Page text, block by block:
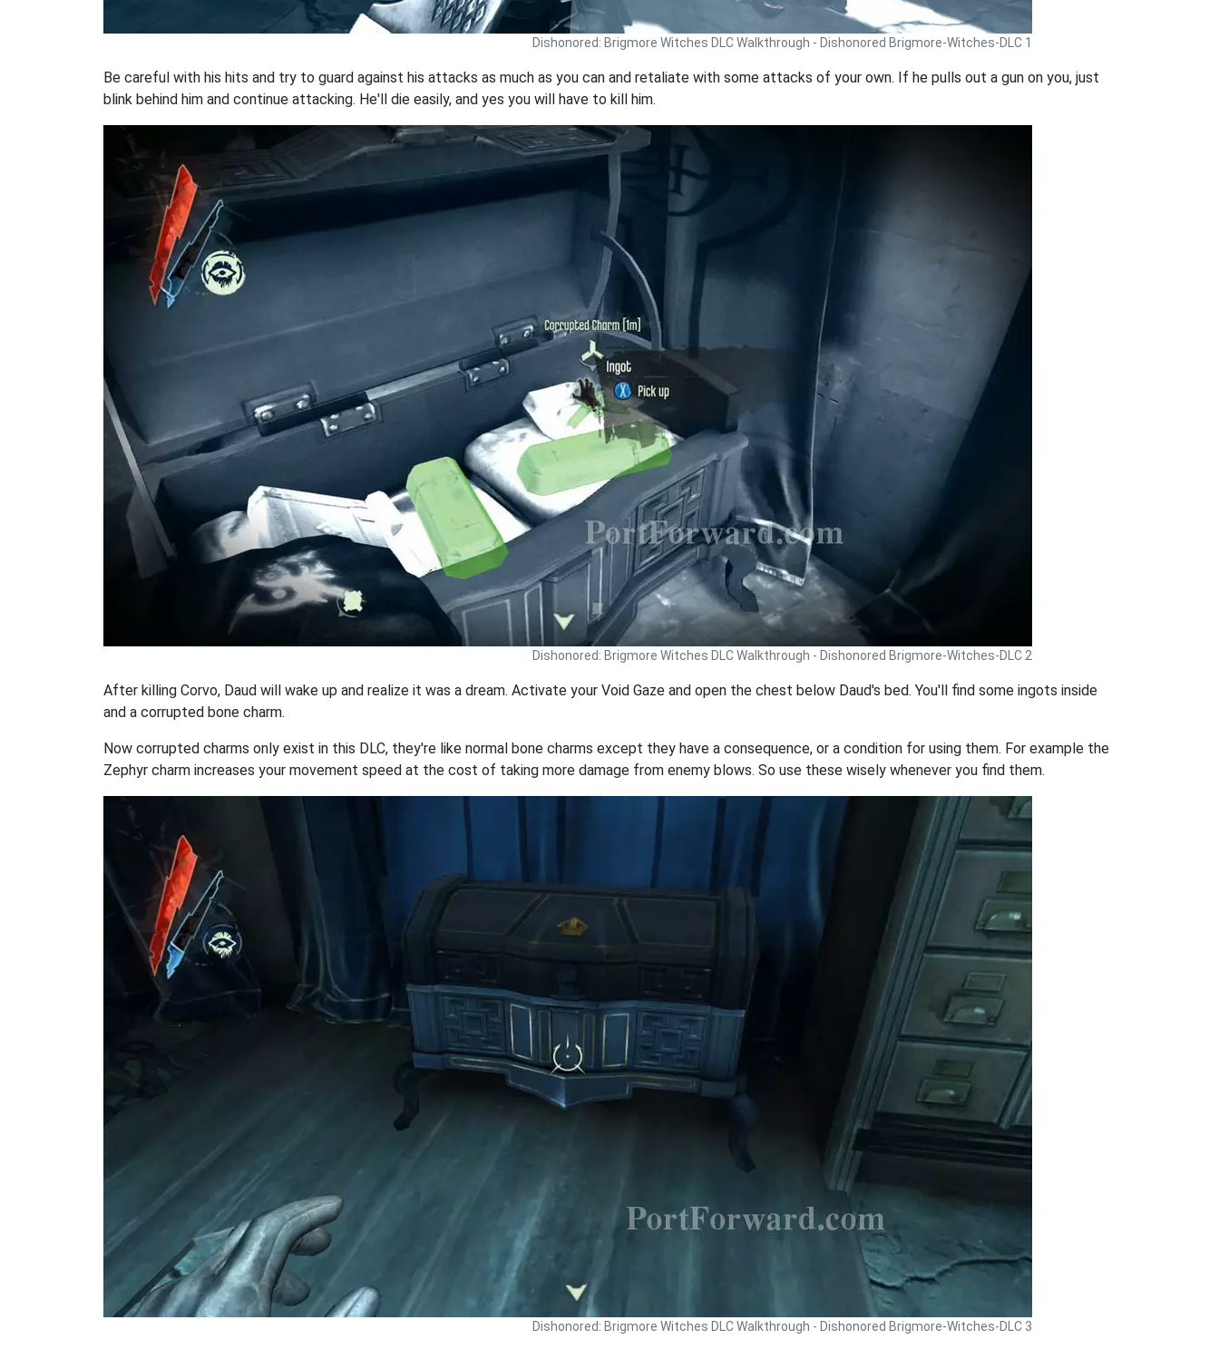
Dishonored: Brigmore Witches DLC Walkthrough - Dishonored Brigmore-Witches-DLC 1
Be careful with his hits and try to guard against his attacks as much as you can and retaliate with some attacks of your own. If he pulls out a gun on you, just
blink behind him and continue attacking. He'll die easily, and yes you will have to kill him.
Dishonored: Brigmore Witches DLC Walkthrough - Dishonored Brigmore-Witches-DLC 2
After killing Corvo, Daud will wake up and realize it was a dream. Activate your Void Gaze and open the chest below Daud's bed. You'll find some ingots inside
and a corrupted bone charm.
Now corrupted charms only exist in this DLC, they're like normal bone charms except they have a consequence, or a condition for using them. For example the
Zephyr charm increases your movement speed at the cost of taking more damage from enemy blows. So use these wisely whenever you find them.
Dishonored: Brigmore Witches DLC Walkthrough - Dishonored Brigmore-Witches-DLC 3